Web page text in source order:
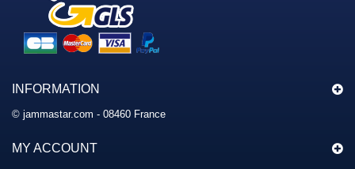
INFORMATION
© jammastar.com - 08460 France
MY ACCOUNT